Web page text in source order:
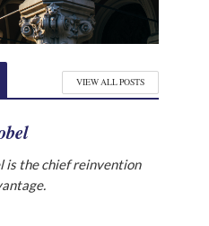
VIEW ALL POSTS
is the chief reinvention